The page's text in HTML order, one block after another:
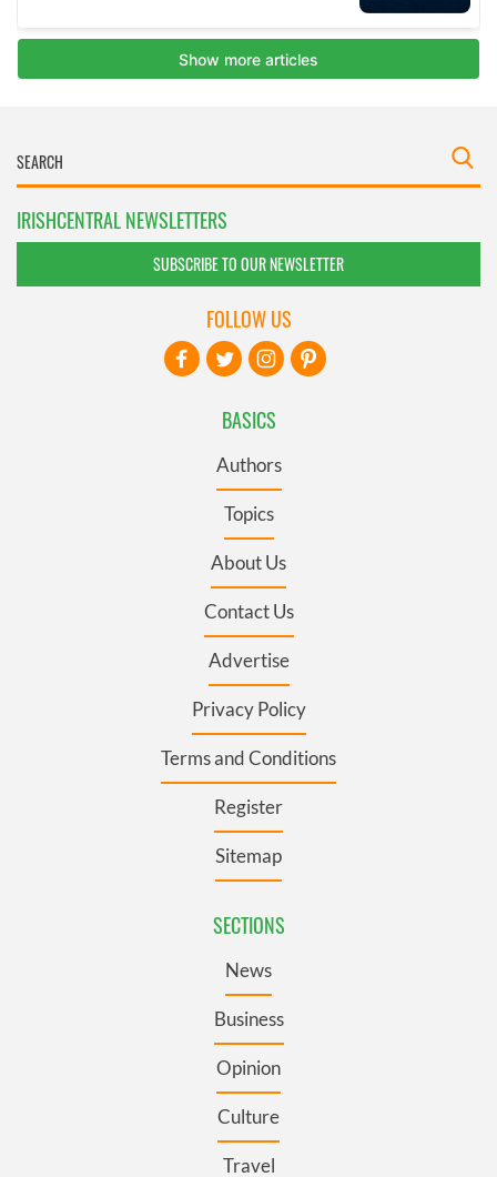
IRISHCENTRAL NEWSLETTERS
SUBSCRIBE TO OUR NEWSLETTER
BASICS
Authors
Topics
About Us
Contact Us
Advertise
Privacy Policy
Terms and Conditions
Register
Sitemap
SECTIONS
News
Business
Opinion
Culture
Travel
FOLLOW US